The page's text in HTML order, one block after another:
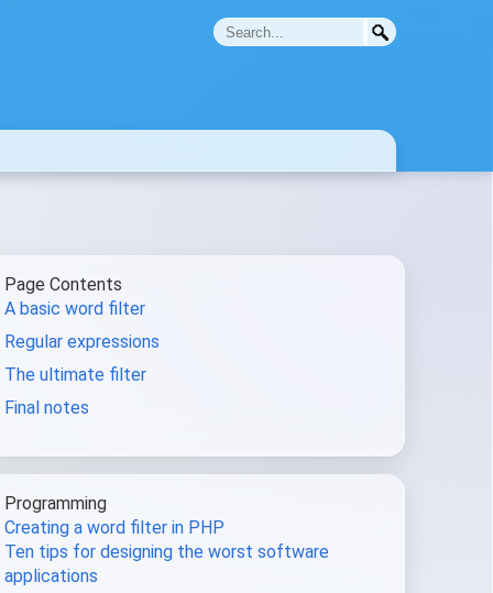
Page Contents
A basic word filter
Regular expressions
The ultimate filter
Final notes
Programming
Creating a word filter in PHP
Ten tips for designing the worst software
applications